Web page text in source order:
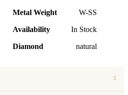
Metal Weight W-SS
Availability In Stock
Diamond natural